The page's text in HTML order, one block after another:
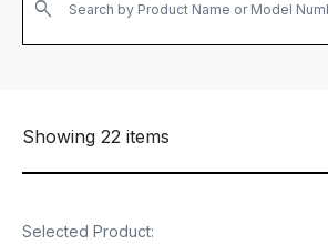
Search by Product Name or Model
Showing 22 items
Selected Product: